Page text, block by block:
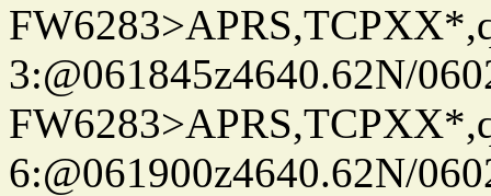
3:@061845z4640.62N/
6:@061900z4640.62N/